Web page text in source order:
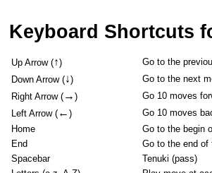
Keyboard Shortcuts
Up Arrow (↑)
Go to the
Down Arrow (↓)
Go to the next
Right Arrow ( → )
Go 10 moves
Left Arrow ( ← )
Go 10 moves
Home
Go to the begin
End
Go to the end of
Spacebar
Tenuki (pass)